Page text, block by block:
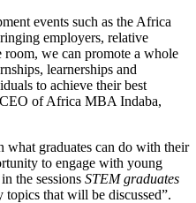
events such as the Africa
employers, relative
room, we can promote a whole
learnerships and
to achieve their best
of Africa MBA Indaba,
what graduates can do with their
to engage with young
the sessions STEM graduates
topics that will be discussed”.